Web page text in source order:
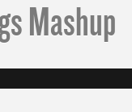
Mashup